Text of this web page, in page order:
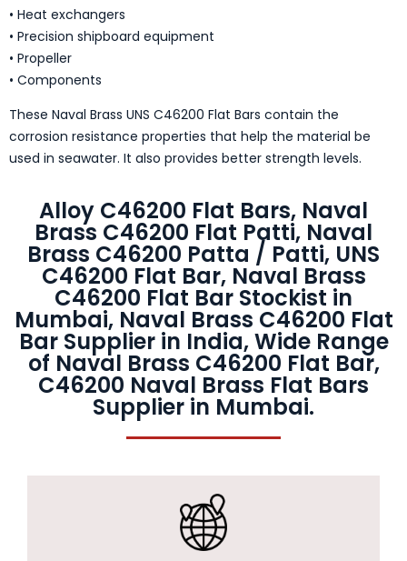
• Heat exchangers
• Precision shipboard equipment
• Propeller
• Components
These Naval Brass UNS C46200 Flat Bars contain the
corrosion resistance properties that help the material be
used in seawater. It also provides better strength levels.
Alloy C46200 Flat Bars, Naval
Brass C46200 Flat Patti, Naval
Brass C46200 Patta / Patti, UNS
C46200 Flat Bar, Naval Brass
C46200 Flat Bar Stockist in
Mumbai, Naval Brass C46200 Flat
Bar Supplier in India, Wide Range
of Naval Brass C46200 Flat Bar,
C46200 Naval Brass Flat Bars
Supplier in Mumbai.